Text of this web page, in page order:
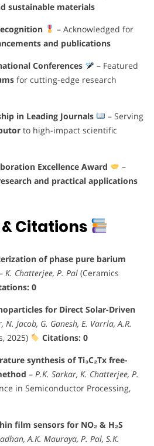
sustainable materials
– Acknowledged for
and publications
Conferences
– Featured
for cutting-edge research
in Leading Journals
– Serving
to high-impact scientific
Excellence Award
–
and practical applications
Citations
of phase pure barium
K. Chatterjee, P. Pal (Ceramics
0
for Direct Solar-Driven
N. Jacob, G. Ganesh, E. Varrla, A.R.
2025)
Citations: 0
synthesis of Ti₃C₂Tx free-
– P.K. Sarkar, K. Chatterjee, P.
in Semiconductor Processing,
film sensors for NO₂ & H₂S
A.K. Mauraya, P. Pal, S.K.